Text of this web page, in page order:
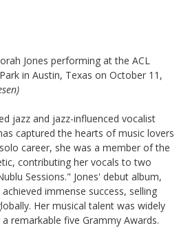
Jones performing at the ACL
in Austin, Texas on October 11,
jazz and jazz-influenced vocalist
captured the hearts of music lovers
career, she was a member of the
contributing her vocals to two
Sessions." Jones' debut album,
immense success, selling
Her musical talent was widely
remarkable five Grammy Awards.